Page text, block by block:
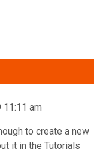
11:11 am
to create a new
it in the Tutorials